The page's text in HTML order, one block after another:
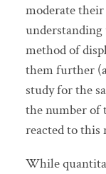
moderate
method of
them further
study for the
the number of
reacted to this
While